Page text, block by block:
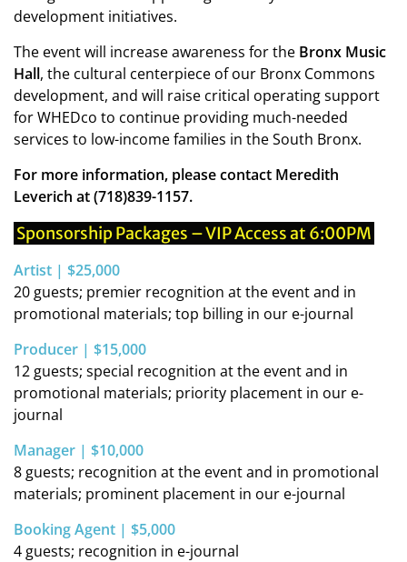
development initiatives.
The event will increase awareness for the Bronx Music
Hall, the cultural centerpiece of our Bronx Commons
development, and will raise critical operating support
for WHEDco to continue providing much-needed
services to low-income families in the South Bronx.
For more information, please contact Meredith
Leverich at (718)839-1157.
Sponsorship Packages – VIP Access at 6:00PM
Artist | $25,000
20 guests; premier recognition at the event and in
promotional materials; top billing in our e-journal
Producer | $15,000
12 guests; special recognition at the event and in
promotional materials; priority placement in our e-
journal
Manager | $10,000
8 guests; recognition at the event and in promotional
materials; prominent placement in our e-journal
Booking Agent | $5,000
4 guests; recognition in e-journal